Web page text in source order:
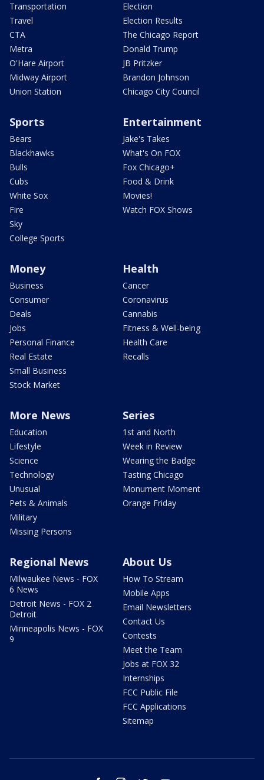
Transportation
Travel
CTA
Metra
O'Hare Airport
Midway Airport
Union Station
Election
Election Results
The Chicago Report
Donald Trump
JB Pritzker
Brandon Johnson
Chicago City Council
Sports
Bears
Blackhawks
Bulls
Cubs
White Sox
Fire
Sky
College Sports
Entertainment
Jake's Takes
What's On FOX
Fox Chicago+
Food & Drink
Movies!
Watch FOX Shows
Money
Business
Consumer
Deals
Jobs
Personal Finance
Real Estate
Small Business
Stock Market
Health
Cancer
Coronavirus
Cannabis
Fitness & Well-being
Health Care
Recalls
More News
Education
Lifestyle
Science
Technology
Unusual
Pets & Animals
Military
Missing Persons
Series
1st and North
Week in Review
Wearing the Badge
Tasting Chicago
Monument Moment
Orange Friday
Regional News
Milwaukee News - FOX
6 News
Detroit News - FOX 2
Detroit
Minneapolis News - FOX
9
About Us
How To Stream
Mobile Apps
Email Newsletters
Contact Us
Contests
Meet the Team
Jobs at FOX 32
Internships
FCC Public File
FCC Applications
Sitemap